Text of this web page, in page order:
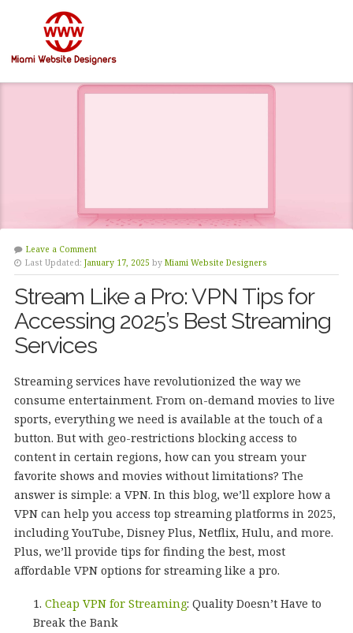
Leave a Comment
Last Updated: January 17, 2025 by Miami Website Designers
Stream Like a Pro: VPN Tips for
Accessing 2025’s Best Streaming
Services
Streaming services have revolutionized the way we
consume entertainment. From on-demand movies to live
sports, everything we need is available at the touch of a
button. But with geo-restrictions blocking access to
content in certain regions, how can you stream your
favorite shows and movies without limitations? The
answer is simple: a VPN. In this blog, we’ll explore how a
VPN can help you access top streaming platforms in 2025,
including YouTube, Disney Plus, Netflix, Hulu, and more.
Plus, we’ll provide tips for finding the best, most
affordable VPN options for streaming like a pro.
Cheap VPN for Streaming: Quality Doesn’t Have to
Break the Bank